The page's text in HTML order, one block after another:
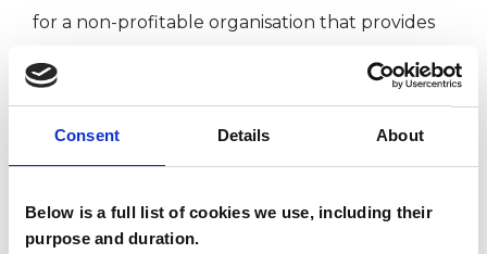
Consent Details About
Below is a full list of cookies we use, including their
purpose and duration.
for a non-profitable organisation that provides
therapeutic communities and psychotherapy
for people experiencing mental health
difficulties. I have also worked as a consultant
facilitating weekly staff support groups.
I have taught courses for a postgraduate